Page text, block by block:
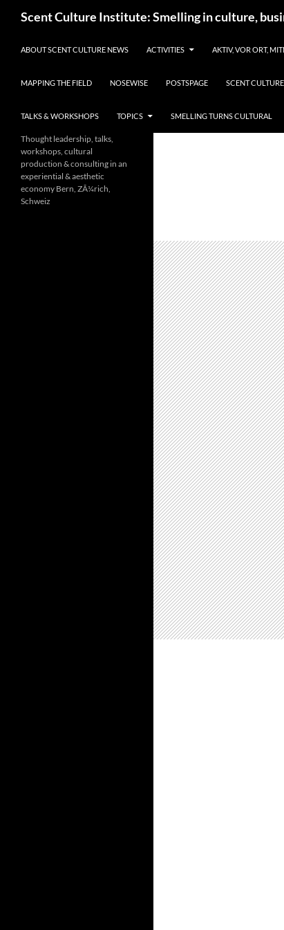
Scent Culture Institute: Smelling in culture,
ABOUT SCENT CULTURE NEWS ACTIVITIES AKTIV, VOR ORT,
MAPPING THE FIELD NOSEWISE POSTSPAGE SCENT
TALKS & WORKSHOPS TOPICS SMELLING TURNS CULTURAL
Thought leadership, talks,
workshops, cultural
production & consulting in an
experiential & aesthetic
economy Bern, ZÃ¼rich,
Schweiz